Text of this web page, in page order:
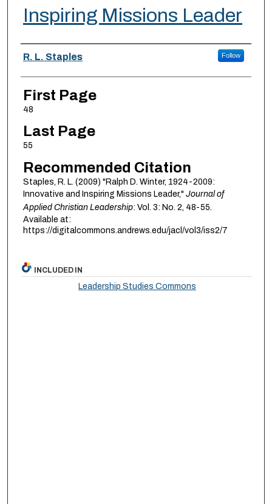
Inspiring Missions Leader
Authors
R. L. Staples Follow
First Page
48
Last Page
55
Recommended Citation
Staples, R. L. (2009) "Ralph D. Winter, 1924-2009:
Innovative and Inspiring Missions Leader," Journal of
Applied Christian Leadership: Vol. 3: No. 2, 48-55.
Available at:
https://digitalcommons.andrews.edu/jacl/vol3/iss2/7
INCLUDED IN
Leadership Studies Commons